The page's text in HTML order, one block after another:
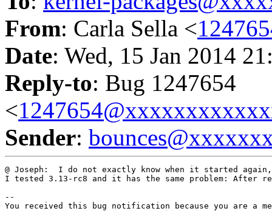
From: Carla Sella <
Date: Wed, 15 Jan 2014
Reply-to: Bug 1247654
<
Sender:
@ Joseph:  I do not exactly know when it started
I tested 3.13-rc8 and it has the same problem: After
--
You received this bug notification because you are a